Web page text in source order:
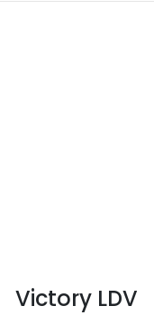
Victory LDV